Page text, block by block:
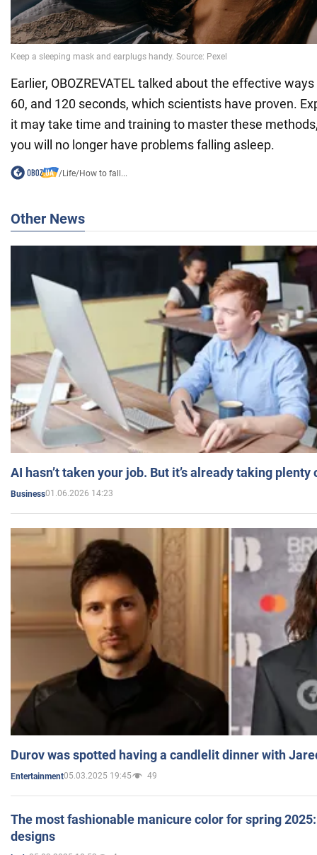
Earlier, OBOZREVATEL talked about the effective
60, and 120 seconds, which scientists have proven.
it may take time and training to master these
you will no longer have problems falling asleep.
/Life/How to fall...
Other News
AI hasn’t taken your job. But it’s already taking plenty
Business01.06.2026 14:23
Durov was spotted having a candlelit dinner with
Entertainment05.03.2025 19:45 49
The most fashionable manicure color for spring
designs